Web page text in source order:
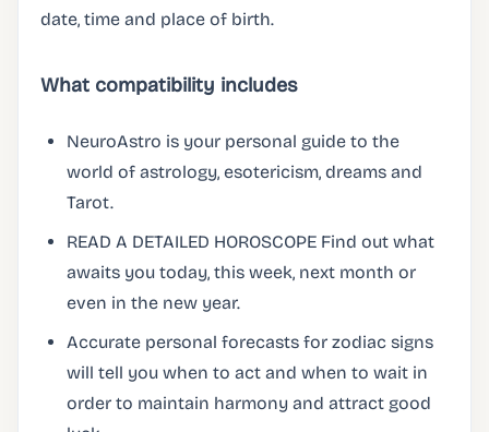
date, time and place of birth.
What compatibility includes
NeuroAstro is your personal guide to the
world of astrology, esotericism, dreams and
Tarot.
READ A DETAILED HOROSCOPE Find out what
awaits you today, this week, next month or
even in the new year.
Accurate personal forecasts for zodiac signs
will tell you when to act and when to wait in
order to maintain harmony and attract good